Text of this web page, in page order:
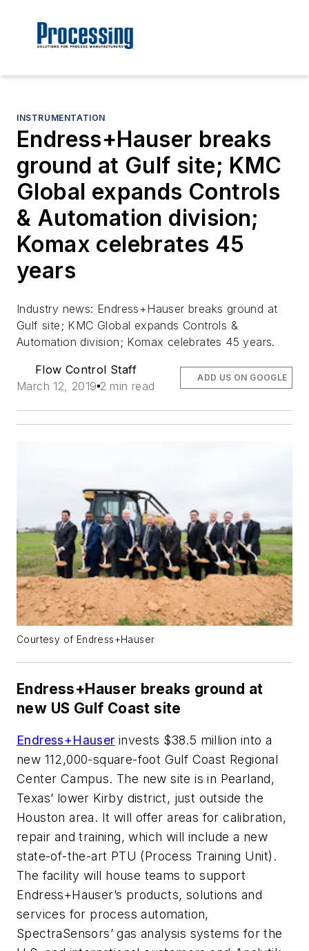
INSTRUMENTATION
Endress+Hauser breaks
ground at Gulf site; KMC
Global expands Controls
& Automation division;
Komax celebrates 45
years
Industry news: Endress+Hauser breaks ground at
Gulf site; KMC Global expands Controls &
Automation division; Komax celebrates 45 years.
Flow Control Staff
March 12, 2019 2 min read
ADD US ON GOOGLE
Courtesy of Endress+Hauser
Endress+Hauser breaks ground at
new US Gulf Coast site
Endress+Hauser invests $38.5 million into a
new 112,000-square-foot Gulf Coast Regional
Center Campus. The new site is in Pearland,
Texas’ lower Kirby district, just outside the
Houston area. It will offer areas for calibration,
repair and training, which will include a new
state-of-the-art PTU (Process Training Unit).
The facility will house teams to support
Endress+Hauser’s products, solutions and
services for process automation,
SpectraSensors’ gas analysis systems for the